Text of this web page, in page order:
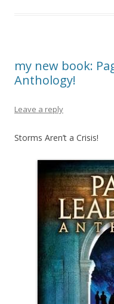
my new book:
Anthology!
Leave a reply
Storms Aren’t a Crisis!